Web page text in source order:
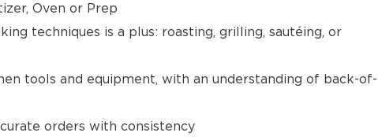
Oven or Prep
techniques is a plus: roasting, grilling, sautéing, or
tools and equipment, with an understanding of back-of-
orders with consistency